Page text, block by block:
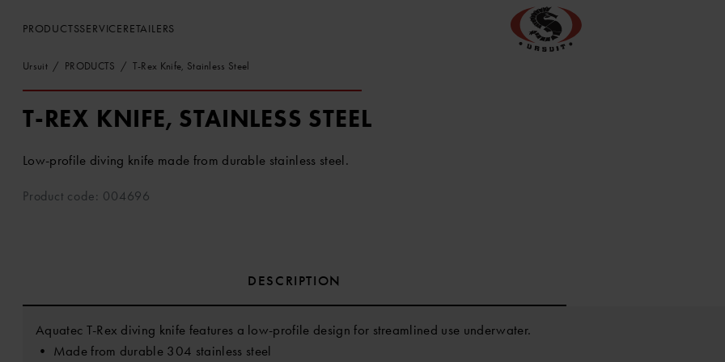
PRODUCTSSERVICERETAILERS
Ursuit PRODUCTS T-Rex Knife, Stainless Steel
T-REX KNIFE, STAINLESS STEEL
Low-profile diving knife made from durable stainless steel.
Product code: 004696
DESCRIPTION
Aquatec T-Rex diving knife features a low-profile design for streamlined use underwater.
• Made from durable 304 stainless steel